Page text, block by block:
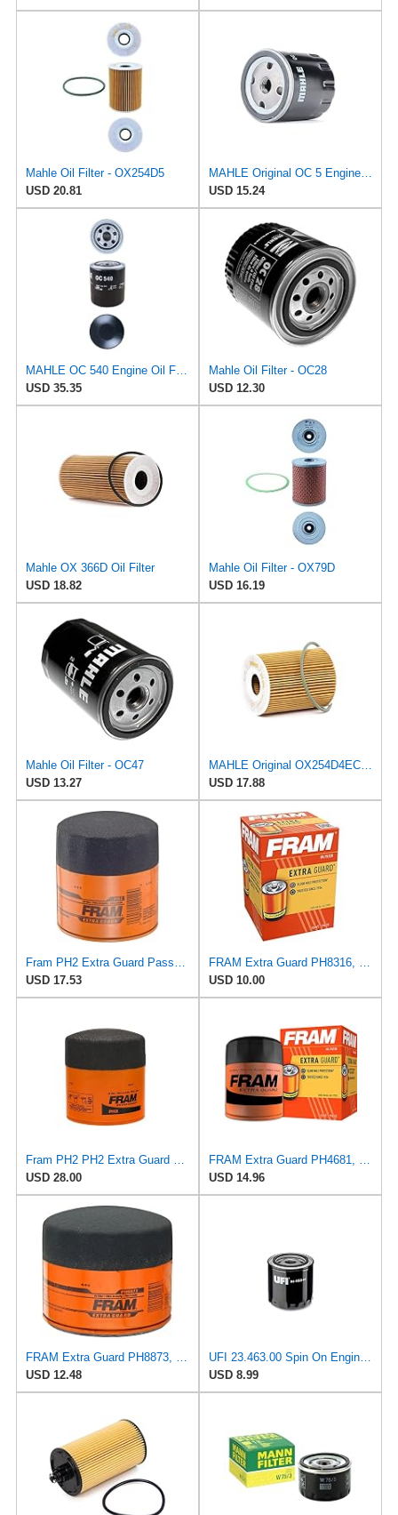
Mahle Oil Filter - OX254D5
USD 20.81
MAHLE Original OC 5 Engine Oil Filter
USD 15.24
MAHLE OC 540 Engine Oil Filter
USD 35.35
Mahle Oil Filter - OC28
USD 12.30
Mahle OX 366D Oil Filter
USD 18.82
Mahle Oil Filter - OX79D
USD 16.19
Mahle Oil Filter - OC47
USD 13.27
MAHLE Original OX254D4ECO Oil Filter
USD 17.88
Fram PH2 Extra Guard Passenger Car Spin-On Oil Filter (Pack of 2)
USD 17.53
FRAM Extra Guard PH8316, 10K Mile Change Interval Spin-On Oil Filter
USD 10.00
Fram PH2 PH2 Extra Guard Oil Filters
USD 28.00
FRAM Extra Guard PH4681, 10K Mile Change Interval Spin-On Oil Filter
USD 14.96
FRAM Extra Guard PH8873, 10K Mile Change Automotive Replacement Interval Spin-On Engine Oil Filter
USD 12.48
UFI 23.463.00 Spin On Engine Oil Filter
USD 8.99